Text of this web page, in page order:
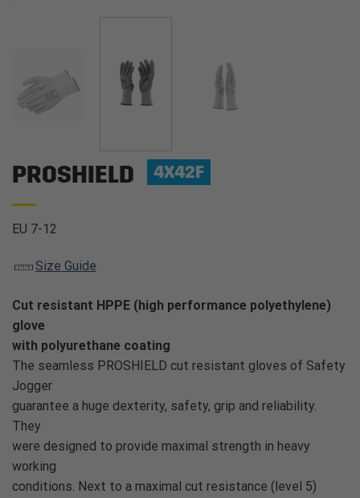
PROSHIELD 4X42F
EU 7-12
Size Guide
Cut resistant HPPE (high performance polyethylene)
glove
with polyurethane coating
The seamless PROSHIELD cut resistant gloves of Safety
Jogger
guarantee a huge dexterity, safety, grip and reliability.
They
were designed to provide maximal strength in heavy
working
conditions. Next to a maximal cut resistance (level 5)